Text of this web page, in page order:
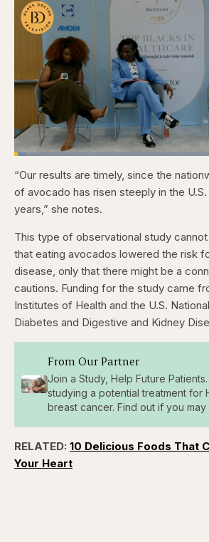
Pause
Skip
backward
5
seconds
Skip
5
Unmute
Loaded:
“Our results are timely, since the
of avocado has risen steeply in the
years,” she notes.
This type of observational study
that eating avocados lowered the risk
disease, only that there might be a
cautions. Funding for the study came
Institutes of Health and the U.S.
Diabetes and Digestive and Kidney
From Our Partner
Join a Study, Help Future
studying a potential treatment for
breast cancer. Find out if you may
RELATED: 10 Delicious Foods That
Your Heart